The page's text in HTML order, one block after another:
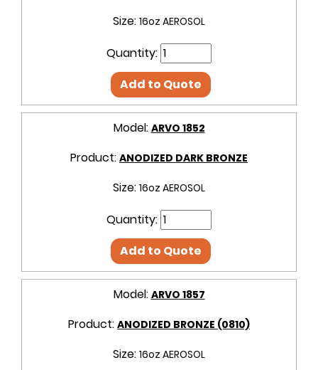
Size: 16oz AEROSOL
Quantity:
Add to Quote
Model: ARVO 1852
Product: ANODIZED DARK BRONZE
Size: 16oz AEROSOL
Quantity:
Add to Quote
Model: ARVO 1857
Product: ANODIZED BRONZE (0810)
Size: 16oz AEROSOL